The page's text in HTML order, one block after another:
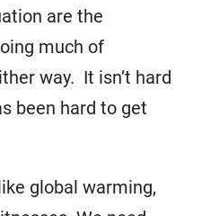
are the
much of
way. It isn’t hard
been hard to get
global warming,